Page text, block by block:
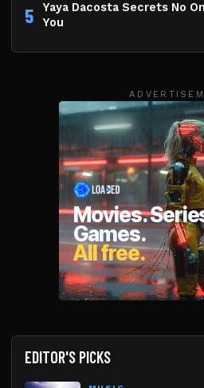
5
Yaya Dacosta Secrets No
You
EDITOR'S PICKS